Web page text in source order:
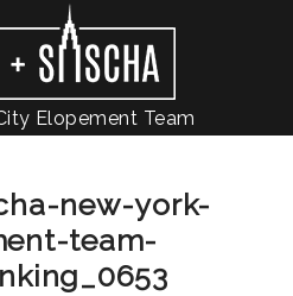
Elopement Team
new-york-
team-